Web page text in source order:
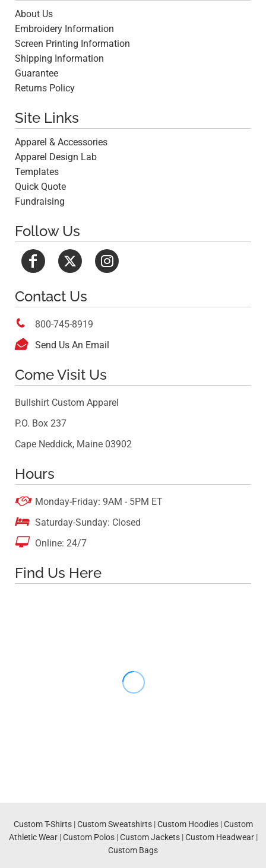
About Us
Embroidery Information
Screen Printing Information
Shipping Information
Guarantee
Returns Policy
Site Links
Apparel & Accessories
Apparel Design Lab
Templates
Quick Quote
Fundraising
Follow Us
Contact Us
 800-745-8919
 Send Us An Email
Come Visit Us
Bullshirt Custom Apparel
P.O. Box 237
Cape Neddick, Maine 03902
Hours
 Monday-Friday: 9AM - 5PM ET
 Saturday-Sunday: Closed
 Online: 24/7
Find Us Here
Custom T-Shirts|Custom Sweatshirts|Custom Hoodies|Custom
Athletic Wear|Custom Polos|Custom Jackets|Custom Headwear|
Custom Bags